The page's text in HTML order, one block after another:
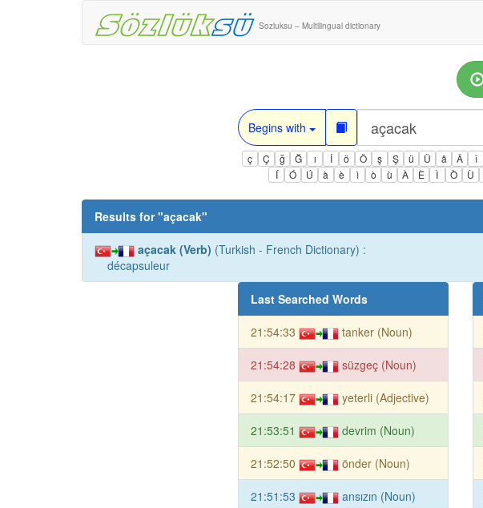
Sozluksu – Multilingual dictionary
Begins with
ç Ç ğ Ğ ı İ ö Ö ş Ş ü Ü â Â î
Í
Ó Ú à è ì ò ù À È Ì Ò Ù
Results for "açacak"
açacak (Verb) (Turkish - French Dictionary) :
décapsuleur
Last Searched Words
21:54:33 tanker (Noun)
21:54:28 süzgeç (Noun)
21:54:17 yeterli (Adjective)
21:53:51 devrim (Noun)
21:52:50 önder (Noun)
21:51:53 ansızın (Noun)